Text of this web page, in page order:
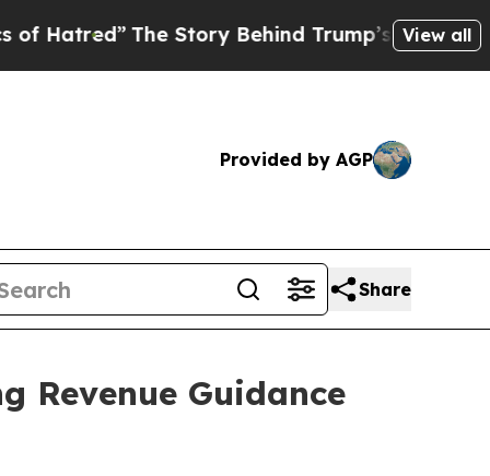
The Story Behind Trump’s TerribleView all
Provided by AGP
Share
Revenue Guidance